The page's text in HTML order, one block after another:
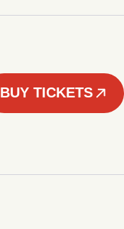
BUY TICKETS